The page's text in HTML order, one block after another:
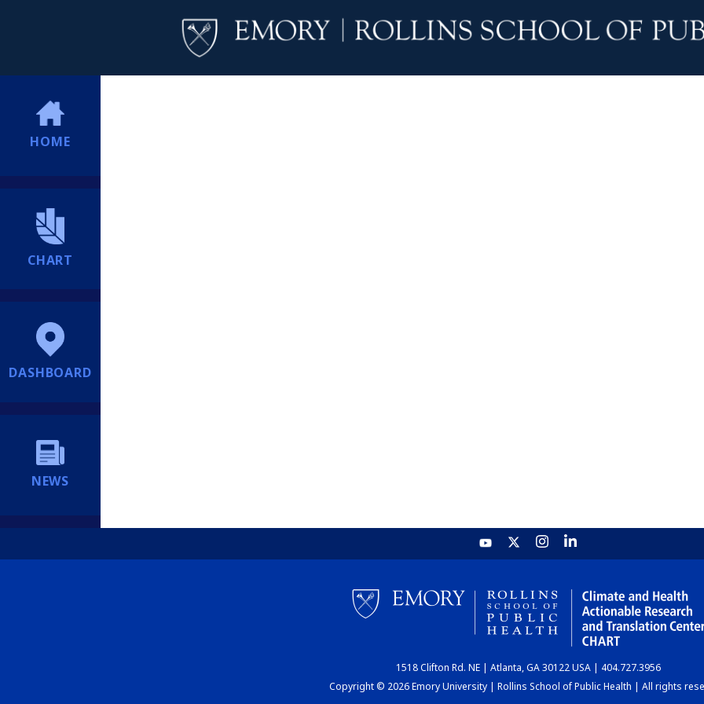
HOME
CHART
DASHBOARD
NEWS
1518 Clifton Rd. NE | Atlanta, GA 30122 USA | 404.727.3956
Copyright © 2026 Emory University | Rollins School of Public Health | All rights